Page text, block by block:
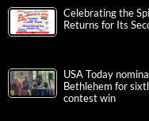
Celebrating the
Returns for Its
USA Today
Bethlehem for
contest win